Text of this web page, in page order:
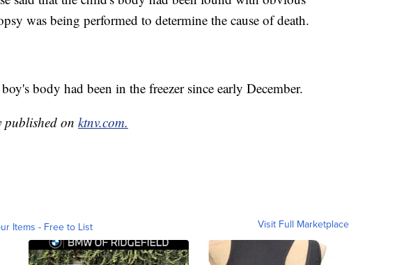
was being performed to determine the cause of death.
body had been in the freezer since early December.
on ktnv.com.
Items - Free to List Visit Full Marketplace